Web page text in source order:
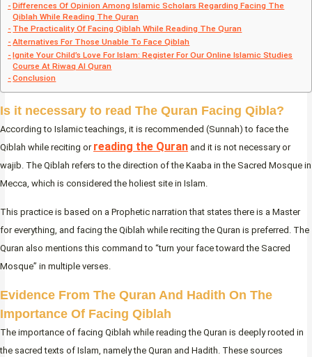
Differences Of Opinion Among Islamic Scholars Regarding Facing The
Qiblah While Reading The Quran
The Practicality Of Facing Qiblah While Reading The Quran
Alternatives For Those Unable To Face Qiblah
Ignite Your Child’s Love For Islam: Register For Our Online Islamic Studies
Course At Riwaq Al Quran
Conclusion
Is it necessary to read The Quran Facing Qibla?
According to Islamic teachings, it is recommended (Sunnah) to face the
Qiblah while reciting or reading the Quran and it is not necessary or
wajib. The Qiblah refers to the direction of the Kaaba in the Sacred Mosque in
Mecca, which is considered the holiest site in Islam.
This practice is based on a Prophetic narration that states there is a Master
for everything, and facing the Qiblah while reciting the Quran is preferred. The
Quran also mentions this command to “turn your face toward the Sacred
Mosque” in multiple verses.
Evidence From The Quran And Hadith On The
Importance Of Facing Qiblah
The importance of facing Qiblah while reading the Quran is deeply rooted in
the sacred texts of Islam, namely the Quran and Hadith. These sources